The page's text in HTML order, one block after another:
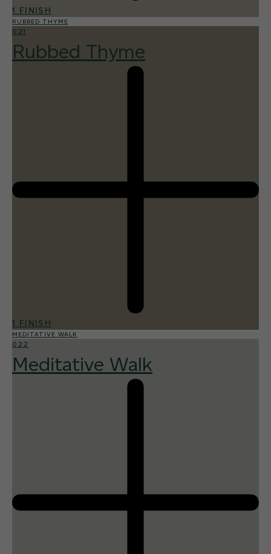
1 FINISH
RUBBED THYME
021
Rubbed Thyme
1 FINISH
MEDITATIVE WALK
022
Meditative Walk